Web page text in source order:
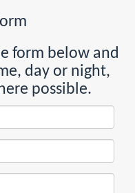
form below and
day or night,
possible.